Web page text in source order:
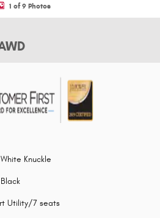
1 of 9 Photos
White Knuckle
Black
Utility/7 seats